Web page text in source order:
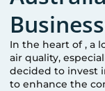
In the heart of, a
air quality,
decided to invest
to enhance the